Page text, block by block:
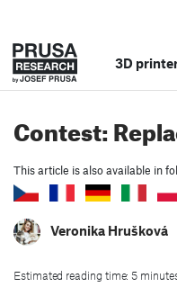
3D
Contest:
This article is also available in
Veronika Hrušková
Estimated reading time: 5